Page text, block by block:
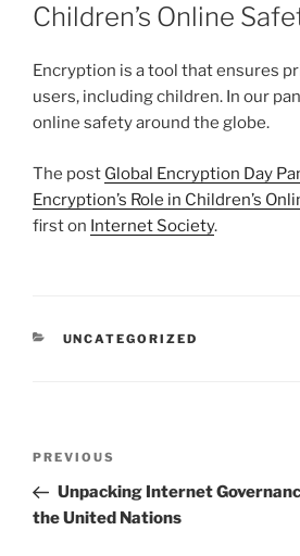
Children’s Online
Encryption is a tool that ensures
users, including children. In our
online safety around the globe.
The post Global Encryption Day
Encryption’s Role in Children’s
first on Internet Society.
CATEGORIES
UNCATEGORIZED
Previous
Post
PREVIOUS
Unpacking Internet
the United Nations